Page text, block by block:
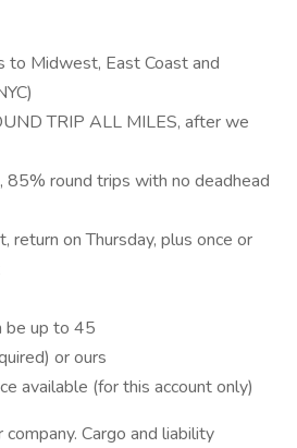
to Midwest, East Coast and
TRIP ALL MILES, after we
round trips with no deadhead
return on Thursday, plus once or
be up to 45
or ours
available (for this account only)
Cargo and liability